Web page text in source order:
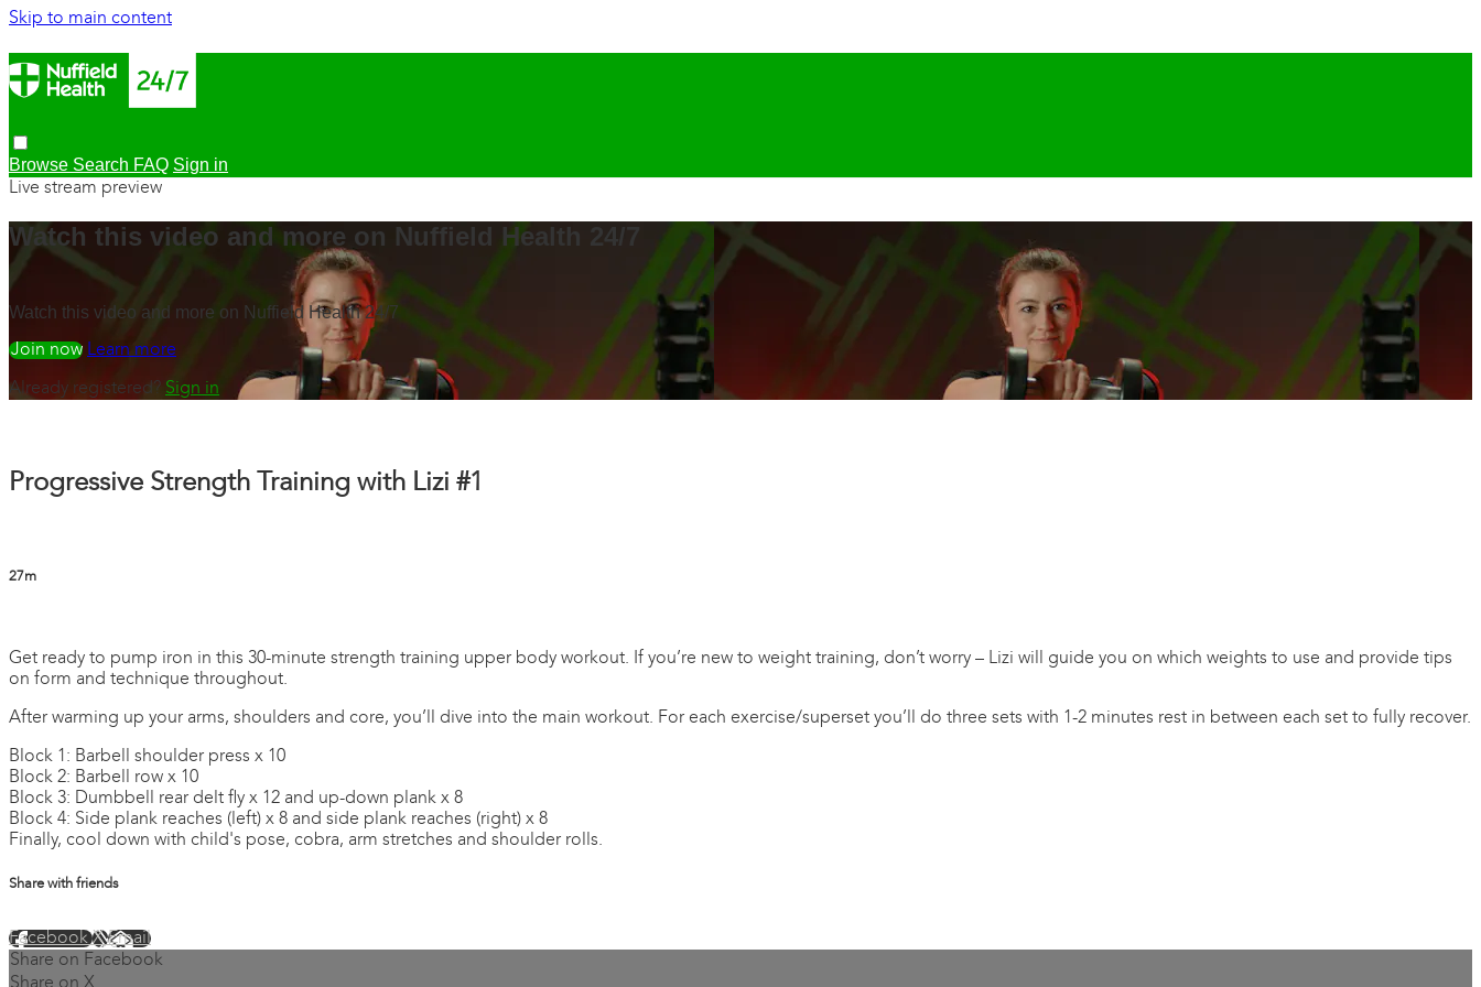
Skip to main content
Browse Search FAQ Sign in
Live stream preview
Watch this video and more on Nuffield Health 24/7
Watch this video and more on Nuffield Health 24/7
Watch freeLearn more
Already registered? Sign in
Progressive Strength Training with Lizi #1
27m
Get ready to pump iron in this 30-minute strength training upper body workout. If you’re new to weight training, don’t worry – Lizi will guide you on which weights to use and provide tips
on form and technique throughout.
After warming up your arms, shoulders and core, you’ll dive into the main workout. For each exercise/superset you’ll do three sets with 1-2 minutes rest in between each set to fully recover.
Block 1: Barbell shoulder press x 10
Block 2: Barbell row x 10
Block 3: Dumbbell rear delt fly x 12 and up-down plank x 8
Block 4: Side plank reaches (left) x 8 and side plank reaches (right) x 8
Finally, cool down with child's pose, cobra, arm stretches and shoulder rolls.
Share with friends
FacebookXEmail
Share on Facebook